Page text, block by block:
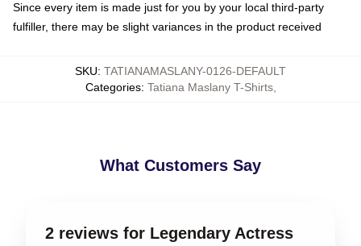
Since every item is made just for you by your local third-party
fulfiller, there may be slight variances in the product received
SKU: TATIANAMASLANY-0126-DEFAULT
Categories: Tatiana Maslany T-Shirts,
What Customers Say
2 reviews for Legendary Actress